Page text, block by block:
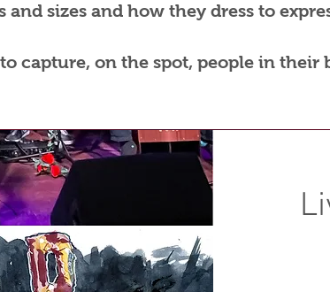
and sizes and how they dress to
capture, on the spot, people in their